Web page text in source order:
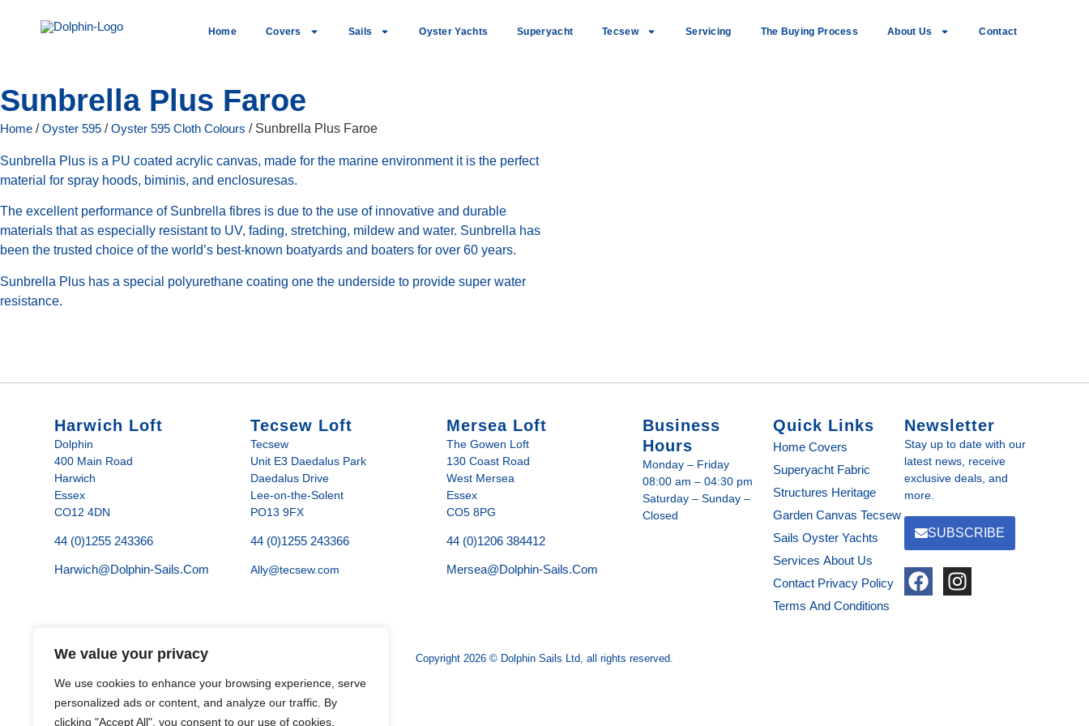
We value your privacy
We use cookies to enhance your browsing experience, serve
personalized ads or content, and analyze our traffic. By
clicking "Accept All", you consent to our use of cookies.
Home Covers Sails Oyster Yachts Superyacht Tecsew Servicing The Buying Process About Us Contact
Sunbrella Plus Faroe
Home /Oyster 595 /Oyster 595 Cloth Colours / Sunbrella Plus Faroe
Sunbrella Plus is a PU coated acrylic canvas, made for the marine environment it is the perfect
material for spray hoods, biminis, and enclosuresas.
The excellent performance of Sunbrella fibres is due to the use of innovative and durable
materials that as especially resistant to UV, fading, stretching, mildew and water. Sunbrella has
been the trusted choice of the world’s best-known boatyards and boaters for over 60 years.
Sunbrella Plus has a special polyurethane coating one the underside to provide super water
resistance.
Harwich Loft
Dolphin
400 Main Road
Harwich
Essex
CO12 4DN
44 (0)1255 243366
Harwich@dolphin-Sails.com
Tecsew Loft
Tecsew
Unit E3 Daedalus Park
Daedalus Drive
Lee-on-the-Solent
PO13 9FX
44 (0)1255 243366
Ally@tecsew.com
Mersea Loft
The Gowen Loft
130 Coast Road
West Mersea
Essex
CO5 8PG
44 (0)1206 384412
Mersea@dolphin-Sails.com
Business
Hours
Monday – Friday
08:00 am – 04:30 pm
Saturday – Sunday –
Closed
Quick Links
Home Covers
Superyacht Fabric
Structures Heritage
Garden Canvas Tecsew
Sails Oyster Yachts
Services About Us
Contact Privacy Policy
Terms And Conditions
Newsletter
Stay up to date with our
latest news, receive
exclusive deals, and
more.
SUBSCRIBE
Copyright 2026 © Dolphin Sails Ltd, all rights reserved.